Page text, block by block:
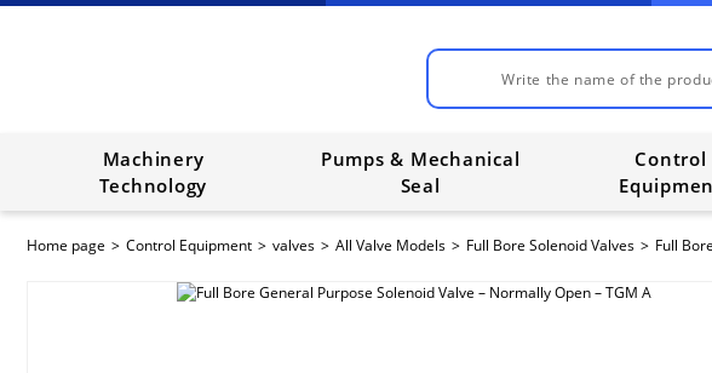
Machinery
Technology
Pumps & Mechanical
Seal
Control
Home page Control Equipment valves All Valve Models Full Bore Solenoid Valves Full